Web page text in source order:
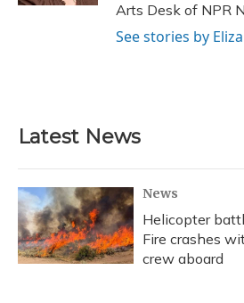
Arts Desk of NPR
See stories by
Latest News
News
Helicopter
Fire crashes
crew aboard